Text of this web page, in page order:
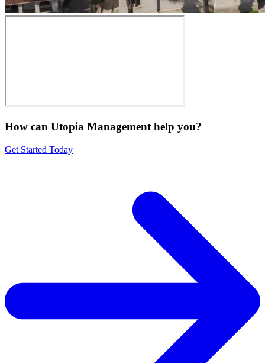
How can Utopia Management help you?
Get Started Today